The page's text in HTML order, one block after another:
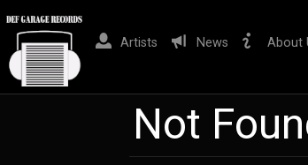
Artists News About
Not